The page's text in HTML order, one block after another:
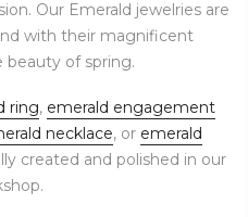
Our Emerald jewelries are
with their magnificent
beauty of spring.
ring, emerald engagement
necklace, or emerald
created and polished in our